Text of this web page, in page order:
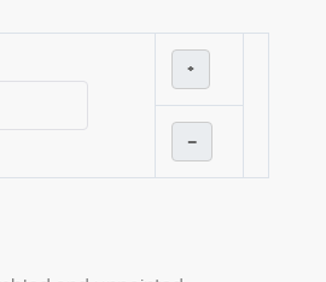
+
–